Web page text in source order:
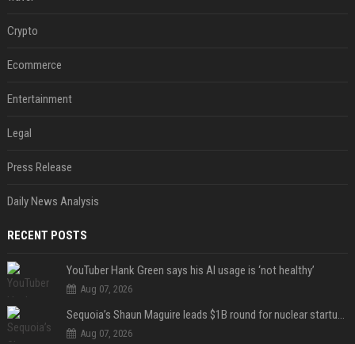
Crypto
Ecommerce
Entertainment
Legal
Press Release
Daily News Analysis
RECENT POSTS
YouTuber Hank Green says his AI usage is ‘not healthy’
Aug 07, 2026
Sequoia’s Shaun Maguire leads $1B round for nuclear startup Valar Atomics
Aug 07, 2026